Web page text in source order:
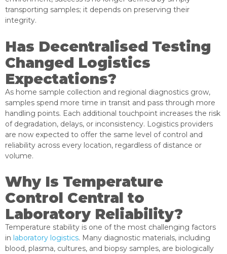
transporting samples; it depends on preserving their
integrity.
Has Decentralised Testing
Changed Logistics
Expectations?
As home sample collection and regional diagnostics grow,
samples spend more time in transit and pass through more
handling points. Each additional touchpoint increases the risk
of degradation, delays, or inconsistency. Logistics providers
are now expected to offer the same level of control and
reliability across every location, regardless of distance or
volume.
Why Is Temperature
Control Central to
Laboratory Reliability?
Temperature stability is one of the most challenging factors
in laboratory logistics. Many diagnostic materials, including
blood, plasma, cultures, and biopsy samples, are biologically